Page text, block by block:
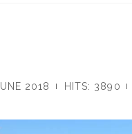
2018 HITS: 3890